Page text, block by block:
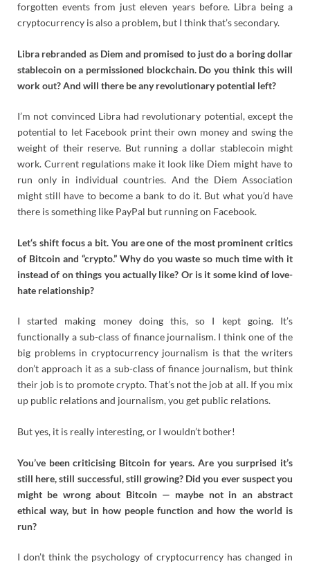
forgotten events from just eleven years before. Libra being a
cryptocurrency is also a problem, but I think that’s secondary.
Libra rebranded as Diem and promised to just do a boring dollar
stablecoin on a permissioned blockchain. Do you think this will
work out? And will there be any revolutionary potential left?
I’m not convinced Libra had revolutionary potential, except the
potential to let Facebook print their own money and swing the
weight of their reserve. But running a dollar stablecoin might
work. Current regulations make it look like Diem might have to
run only in individual countries. And the Diem Association
might still have to become a bank to do it. But what you’d have
there is something like PayPal but running on Facebook.
Let‘s shift focus a bit. You are one of the most prominent critics
of Bitcoin and “crypto.” Why do you waste so much time with it
instead of on things you actually like? Or is it some kind of love-
hate relationship?
I started making money doing this, so I kept going. It’s
functionally a sub-class of finance journalism. I think one of the
big problems in cryptocurrency journalism is that the writers
don’t approach it as a sub-class of finance journalism, but think
their job is to promote crypto. That’s not the job at all. If you mix
up public relations and journalism, you get public relations.
But yes, it is really interesting, or I wouldn’t bother!
You’ve been criticising Bitcoin for years. Are you surprised it’s
still here, still successful, still growing? Did you ever suspect you
might be wrong about Bitcoin — maybe not in an abstract
ethical way, but in how people function and how the world is
run?
I don’t think the psychology of cryptocurrency has changed in